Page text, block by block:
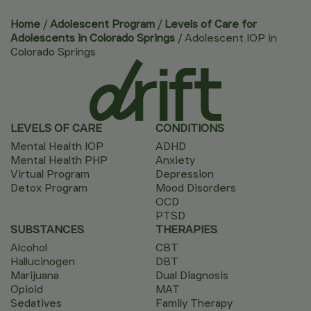
Home / Adolescent Program / Levels of Care for
Adolescents in Colorado Springs / Adolescent IOP in
Colorado Springs
LEVELS OF CARE
Mental Health IOP
Mental Health PHP
Virtual Program
Detox Program
CONDITIONS
ADHD
Anxiety
Depression
Mood Disorders
OCD
PTSD
SUBSTANCES
Alcohol
Hallucinogen
Marijuana
Opioid
Sedatives
THERAPIES
CBT
DBT
Dual Diagnosis
MAT
Family Therapy